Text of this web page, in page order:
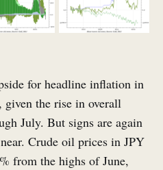
for headline inflation in
given the rise in overall
July. But signs are again
Crude oil prices in JPY
from the highs of June,